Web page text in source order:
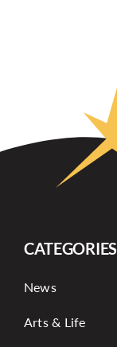
CATEGORIES
News
Arts & Life